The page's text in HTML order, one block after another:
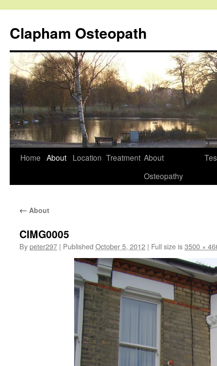
Clapham Osteopath
Skip
Home About Location Treatment About
Osteopathy
← About
CIMG0005
Bypeter297 | Published October 5, 2012 | Full size is3500 ×